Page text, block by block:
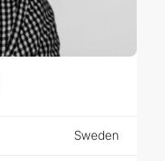
Sweden